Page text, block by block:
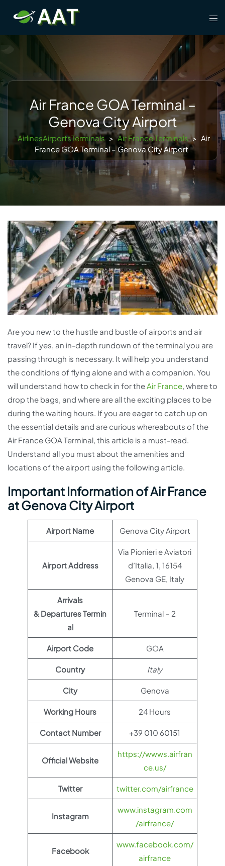
content
Air France GOA Terminal –
Genova City Airport
AirlinesAirportsTerminals > Air France Terminals > Air
France GOA Terminal – Genova City Airport
Are you new to the hustle and bustle of airports and air
travel? If yes, an in-depth rundown of the terminal you are
passing through is necessary. It will help you understand
the conditions of flying alone and with a companion. You
will understand how to check in for theAir France, where to
drop the bags, and where are all the exciting places to be
during the waiting hours. If you are eager to catch up on
the essential details and are curious whereabouts of the
Air France GOA Terminal, this article is a must-read.
Understand all you must about the amenities and
locations of the airport using the following article.
Important Information of Air France
at Genova City Airport
Airport Name Genova City Airport
Airport Address
Via Pionieri e Aviatori
d’Italia, 1, 16154
Genova GE, Italy
Arrivals
& Departures Termin
al
Terminal – 2
Airport Code GOA
Country Italy
City Genova
Working Hours 24 Hours
Contact Number +39 010 60151
Official Website
https://wwws.airfran
ce.us/
Twitter twitter.com/airfrance
Instagram
www.instagram.com
/airfrance/
Facebook
www.facebook.com/
airfrance